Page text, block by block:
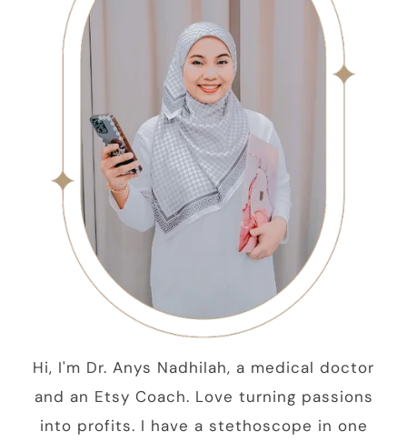
Hi, I'm Dr. Anys Nadhilah, a medical doctor
and an Etsy Coach. Love turning passions
into profits. I have a stethoscope in one